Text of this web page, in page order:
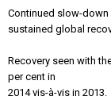
Continued slow-down
sustained global
Recovery seen with
per cent in
2014 vis-à-vis in 2013.